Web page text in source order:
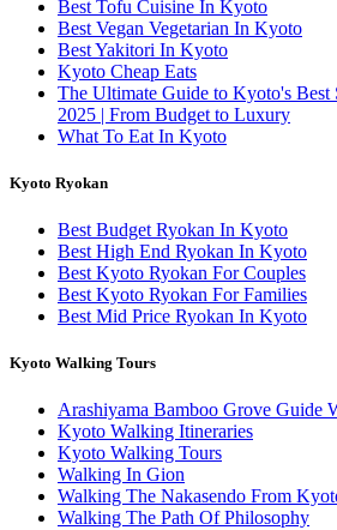
Best Tofu Cuisine In Kyoto
Best Vegan Vegetarian In Kyoto
Best Yakitori In Kyoto
Kyoto Cheap Eats
The Ultimate Guide to Kyoto's Best
2025 | From Budget to Luxury
What To Eat In Kyoto
Kyoto Ryokan
Best Budget Ryokan In Kyoto
Best High End Ryokan In Kyoto
Best Kyoto Ryokan For Couples
Best Kyoto Ryokan For Families
Best Mid Price Ryokan In Kyoto
Kyoto Walking Tours
Arashiyama Bamboo Grove Guide
Kyoto Walking Itineraries
Kyoto Walking Tours
Walking In Gion
Walking The Nakasendo From
Walking The Path Of Philosophy